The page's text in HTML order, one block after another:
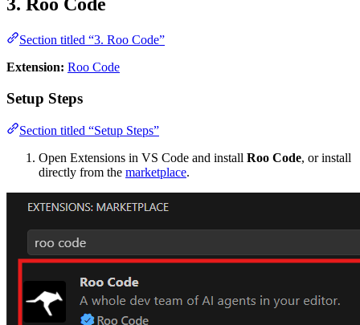
Section titled “3. Roo Code”
Extension: Roo Code
Setup Steps
Section titled “Setup Steps”
Open Extensions in VS Code and install Roo Code, or install
directly from the marketplace.